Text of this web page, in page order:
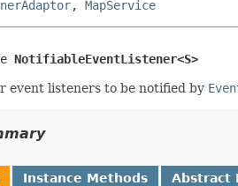
, MapService
NotifiableEventListener<S>
event listeners to be notified by
Instance Methods Abstract